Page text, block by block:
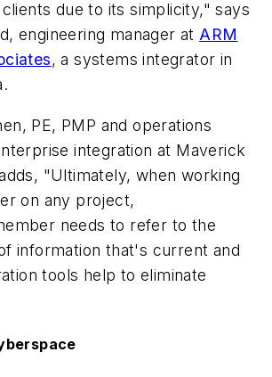
due to its simplicity," says
engineering manager atARM
, a systems integrator in
PE, PMP and operations
integration at Maverick
"Ultimately, when working
on any project,
needs to refer to the
information that's current and
tools help to eliminate